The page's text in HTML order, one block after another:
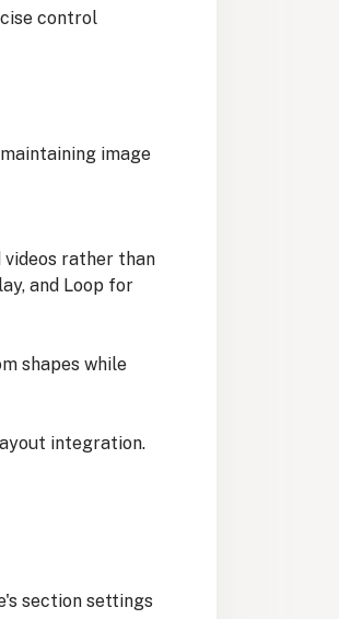
control
image
videos rather than
and Loop for
shapes while
integration.
section settings